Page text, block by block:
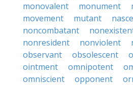
monovalent
monument
movement
mutant
noncombatant
nonresident
nonviolent
observant
obsolescent
ointment
omnipotent
omniscient
opponent